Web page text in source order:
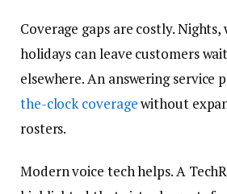
Coverage gaps are costly. Nights,
holidays can leave customers
elsewhere. An answering service
the-clock coveragewithout
rosters.
Modern voice tech helps. A